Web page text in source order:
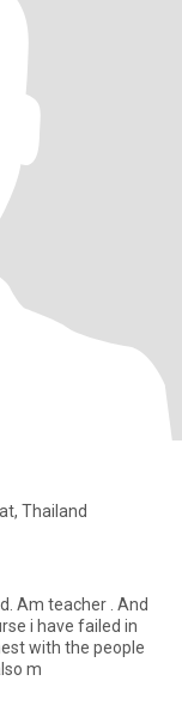
Thailand
Am teacher . And
i have failed in
with the people
also m